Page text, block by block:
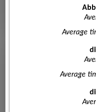
Average
Average